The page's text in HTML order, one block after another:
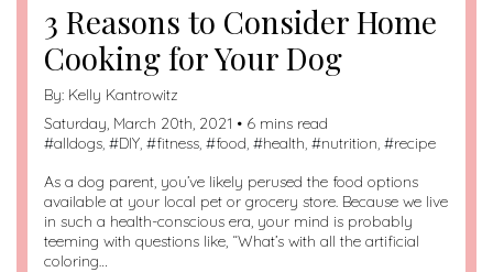
3 Reasons to Consider Home
Cooking for Your Dog
By: Kelly Kantrowitz
Saturday, March 20th, 2021 • 6 mins read
#alldogs, #DIY, #fitness, #food, #health, #nutrition, #recipe
As a dog parent, you’ve likely perused the food options
available at your local pet or grocery store. Because we live
in such a health-conscious era, your mind is probably
teeming with questions like, “What’s with all the artificial
coloring…